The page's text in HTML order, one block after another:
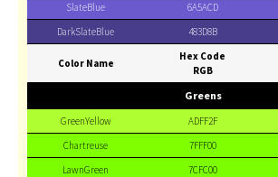
SlateBlue
6A5ACD
DarkSlateBlue
483D8B
Color Name
Hex Code
RGB
Greens
GreenYellow ADFF2F
Chartreuse
7FFF00
LawnGreen
7CFC00